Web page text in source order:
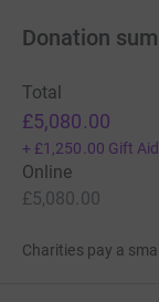
Donation
Total
£5,080.00
+ £1,250.00 Gift Aid
Online
£5,080.00
Charities pay a